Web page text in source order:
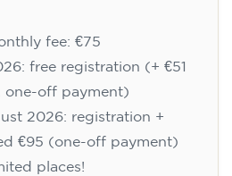
fee: €75
free registration (+ €51
one-off payment)
2026: registration +
€95 (one-off payment)
places!